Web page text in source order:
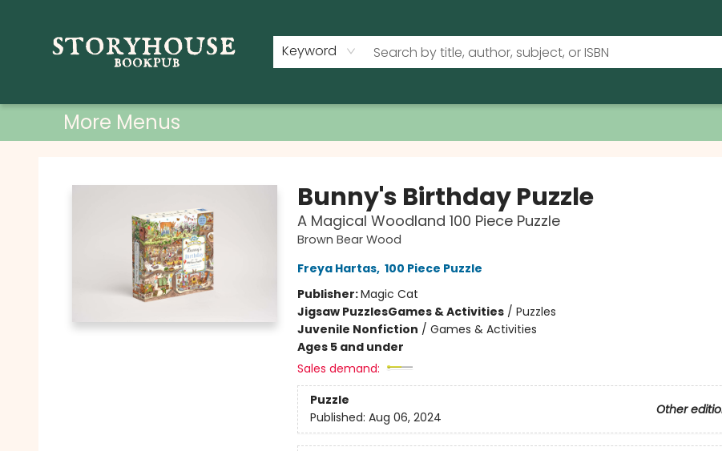
Keyword
More Menus
Bunny's Birthday Puzzle
A Magical Woodland 100 Piece Puzzle
Brown Bear Wood
Freya Hartas, 100 Piece Puzzle
Publisher:Magic Cat
Jigsaw PuzzlesGames & Activities/ Puzzles
Juvenile Nonfiction / Games & Activities
Ages 5 and under
Sales demand:
Puzzle
Other
Published: Aug 06, 2024